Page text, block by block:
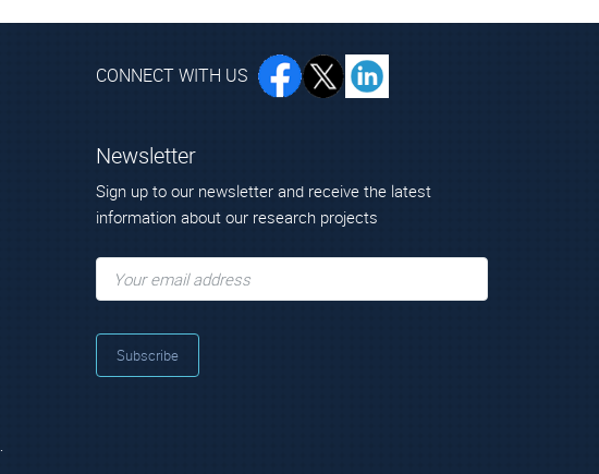
CONNECT WITH US
Newsletter
Sign up to our newsletter and receive the latest
information about our research projects